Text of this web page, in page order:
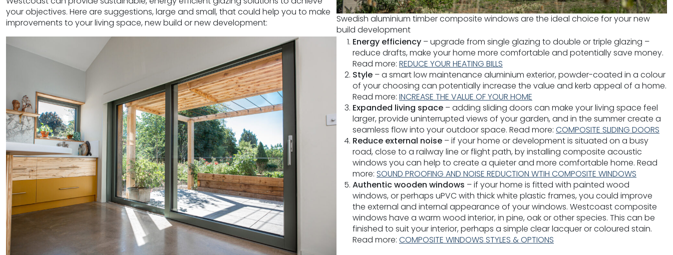
your objectives. Here are suggestions, large and small, that could help you to make
improvements to your living space, new build or new development:
Swedish aluminium timber composite windows are the ideal choice for your new
build development
Energy efficiency – upgrade from single glazing to double or triple glazing –
reduce drafts, make your home more comfortable and potentially save money.
Read more: REDUCE YOUR HEATING BILLS
Style – a smart low maintenance aluminium exterior, powder-coated in a colour
of your choosing can potentially increase the value and kerb appeal of a home.
Read more: INCREASE THE VALUE OF YOUR HOME
Expanded living space – adding sliding doors can make your living space feel
larger, provide uninterrupted views of your garden, and in the summer create a
seamless flow into your outdoor space. Read more: COMPOSITE SLIDING DOORS
Reduce external noise – if your home or development is situated on a busy
road, close to a railway line or flight path, by installing composite acoustic
windows you can help to create a quieter and more comfortable home. Read
more: SOUND PROOFING AND NOISE REDUCTION WTIH COMPOSITE WINDOWS
Authentic wooden windows – if your home is fitted with painted wood
windows, or perhaps uPVC with thick white plastic frames, you could improve
the external and internal appearance of your windows. Westcoast composite
windows have a warm wood interior, in pine, oak or other species. This can be
finished to suit your interior, perhaps a simple clear lacquer or coloured stain.
Read more: COMPOSITE WINDOWS STYLES & OPTIONS